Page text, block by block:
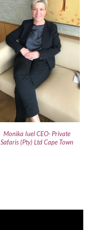
Monika Iuel CEO- Private
Safaris (Pty) Ltd Cape Town